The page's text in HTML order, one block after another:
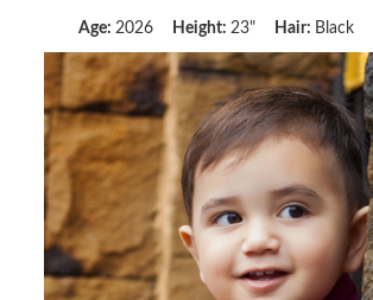
Age: 2026 Height: 23" Hair: Black